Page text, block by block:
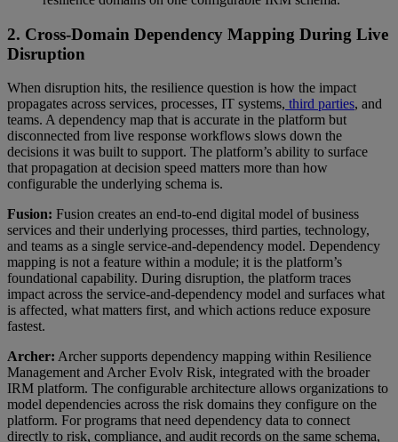
2. Cross-Domain Dependency Mapping During Live
Disruption
When disruption hits, the resilience question is how the impact
propagates across services, processes, IT systems, third parties, and
teams. A dependency map that is accurate in the platform but
disconnected from live response workflows slows down the
decisions it was built to support. The platform’s ability to surface
that propagation at decision speed matters more than how
configurable the underlying schema is.
Fusion: Fusion creates an end-to-end digital model of business
services and their underlying processes, third parties, technology,
and teams as a single service-and-dependency model. Dependency
mapping is not a feature within a module; it is the platform’s
foundational capability. During disruption, the platform traces
impact across the service-and-dependency model and surfaces what
is affected, what matters first, and which actions reduce exposure
fastest.
Archer: Archer supports dependency mapping within Resilience
Management and Archer Evolv Risk, integrated with the broader
IRM platform. The configurable architecture allows organizations to
model dependencies across the risk domains they configure on the
platform. For programs that need dependency data to connect
directly to risk, compliance, and audit records on the same schema,